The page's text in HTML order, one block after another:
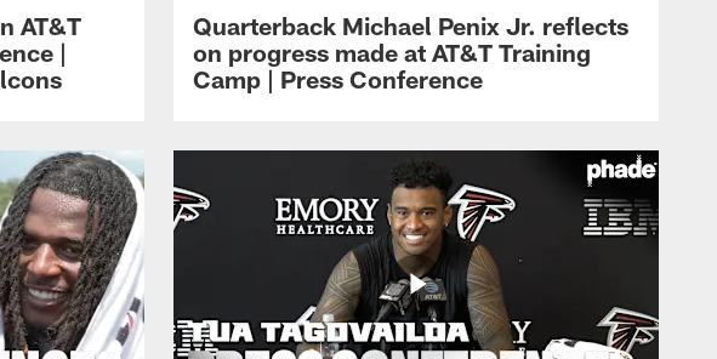
AT&T
|
Quarterback Michael Penix Jr. reflects
on progress made at AT&T Training
Camp | Press Conference